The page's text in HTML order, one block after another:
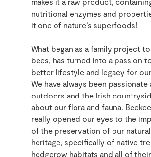
nutritional enzymes and
it one of nature’s superfoods!
What began as a family project
bees, has turned into a passion
better lifestyle and legacy for
We have always been
outdoors and the Irish
about our flora and fauna.
really opened our eyes to the
of the preservation of our
heritage, specifically of native
hedgerow habitats and all of their